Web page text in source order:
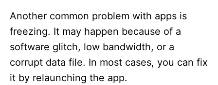
Another common problem with apps is
freezing. It may happen because of a
software glitch, low bandwidth, or a
corrupt data file. In most cases, you can fix
it by relaunching the app.